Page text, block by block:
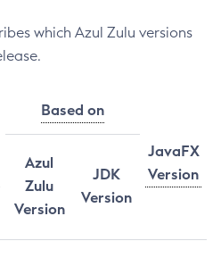
which Azul Zulu versions
Based on
JavaFX
Version
Azul
Zulu
Version
JDK
Version